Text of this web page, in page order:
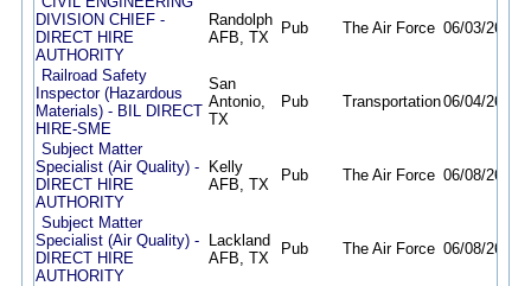
DIVISION CHIEF -
DIRECT HIRE
AUTHORITY
Randolph
AFB, TX
Pub The Air Force 06/03/26
Railroad Safety
Inspector (Hazardous
Materials) - BIL DIRECT
HIRE-SME
San
Antonio,
TX
Pub Transportation06/04/26
Subject Matter
Specialist (Air Quality) -
DIRECT HIRE
AUTHORITY
Kelly
AFB, TX
Pub The Air Force 06/08/26
Subject Matter
Specialist (Air Quality) -
DIRECT HIRE
AUTHORITY
Lackland
AFB, TX
Pub The Air Force 06/08/26